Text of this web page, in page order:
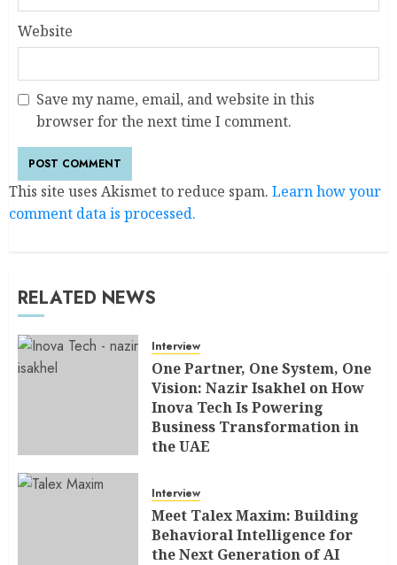
Website
Save my name, email, and website in this
browser for the next time I comment.
This site uses Akismet to reduce spam. Learn how your
comment data is processed.
RELATED NEWS
Interview
One Partner, One System, One
Vision: Nazir Isakhel on How
Inova Tech Is Powering
Business Transformation in
the UAE
Interview
Meet Talex Maxim: Building
Behavioral Intelligence for
the Next Generation of AI